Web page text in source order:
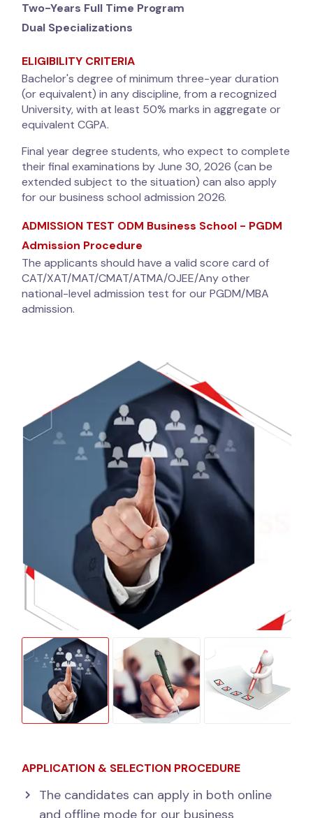
Two-Years Full Time Program
Dual Specializations
ELIGIBILITY CRITERIA
Bachelor's degree of minimum three-year duration
(or equivalent) in any discipline, from a recognized
University, with at least 50% marks in aggregate or
equivalent CGPA.
Final year degree students, who expect to complete
their final examinations by June 30, 2026 (can be
extended subject to the situation) can also apply
for our business school admission 2026.
ADMISSION TEST ODM Business School - PGDM
Admission Procedure
The applicants should have a valid score card of
CAT/XAT/MAT/CMAT/ATMA/OJEE/Any other
national-level admission test for our PGDM/MBA
admission.
APPLICATION & SELECTION PROCEDURE
The candidates can apply in both online
and offline mode for our business